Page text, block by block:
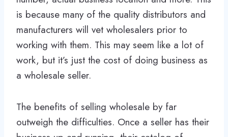
is because many of the quality distributors and
manufacturers will vet wholesalers prior to
working with them. This may seem like a lot of
work, but it’s just the cost of doing business as
a wholesale seller.
The benefits of selling wholesale by far
outweigh the difficulties. Once a seller has their